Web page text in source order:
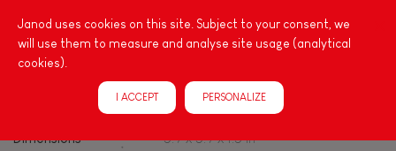
cardboard.
Product info
Dimensions 5.9 x 5.9 x 1.5 in
Janod uses cookies on this site. Subject to your consent, we
will use them to measure and analyse site usage (analytical
cookies).
I ACCEPT PERSONALIZE